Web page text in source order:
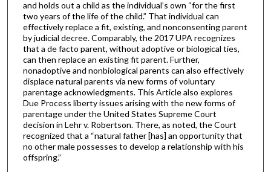
and holds out a child as the individual’s own “for the first
two years of the life of the child.” That individual can
effectively replace a fit, existing, and nonconsenting parent
by judicial decree. Comparably, the 2017 UPA recognizes
that a de facto parent, without adoptive or biological ties,
can then replace an existing fit parent. Further,
nonadoptive and nonbiological parents can also effectively
displace natural parents via new forms of voluntary
parentage acknowledgments. This Article also explores
Due Process liberty issues arising with the new forms of
parentage under the United States Supreme Court
decision in Lehr v. Robertson. There, as noted, the Court
recognized that a “natural father [has] an opportunity that
no other male possesses to develop a relationship with his
offspring.”